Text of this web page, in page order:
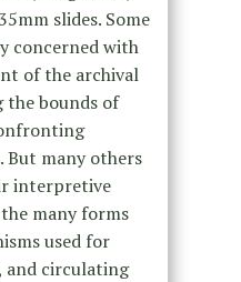
slides. Some
concerned with
of the archival
bounds of
But many others
interpretive
many forms
used for
and circulating